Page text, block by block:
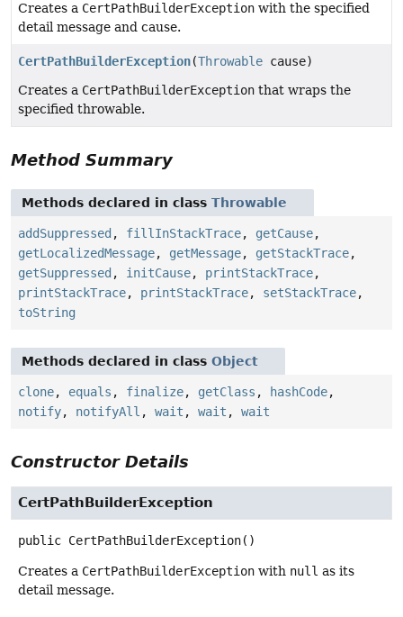
Creates a CertPathBuilderException with the specified
detail message and cause.
CertPathBuilderException(Throwable cause)
Creates a CertPathBuilderException that wraps the
specified throwable.
Method Summary
Methods declared in class Throwable
addSuppressed , fillInStackTrace, getCause,
getLocalizedMessage, getMessage, getStackTrace,
getSuppressed , initCause, printStackTrace,
printStackTrace, printStackTrace, setStackTrace,
toString
Methods declared in class Object
clone, equals , finalize, getClass , hashCode,
notify, notifyAll , wait , wait , wait
Constructor Details
CertPathBuilderException
public CertPathBuilderException()
Creates a CertPathBuilderException with null as its
detail message.